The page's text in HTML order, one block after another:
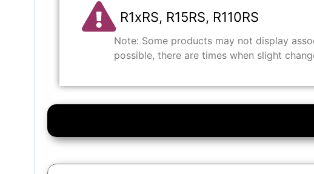
R1xRS, R15RS, R110RS
Note: Some products may not display
possible, there are times when slight